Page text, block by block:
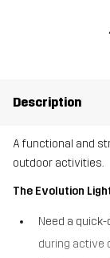
Description
A functional and
outdoor activities.
The Evolution
Need a
during active